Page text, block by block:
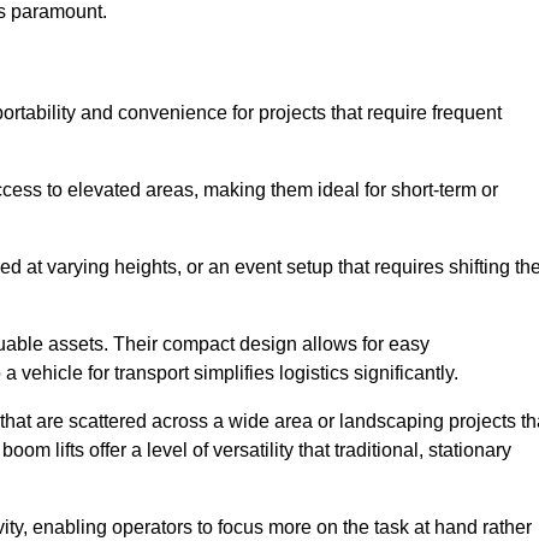
paramount.
and convenience for projects that require frequent
to elevated areas, making them ideal for short-term or
at varying heights, or an event setup that requires shifting
assets. Their compact design allows for easy
vehicle for transport simplifies logistics significantly.
are scattered across a wide area or landscaping projects
lifts offer a level of versatility that traditional, stationary
enabling operators to focus more on the task at hand rather